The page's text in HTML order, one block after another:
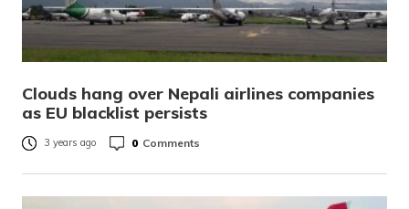
Clouds hang over Nepali airlines companies
as EU blacklist persists
3 years ago 0 Comments